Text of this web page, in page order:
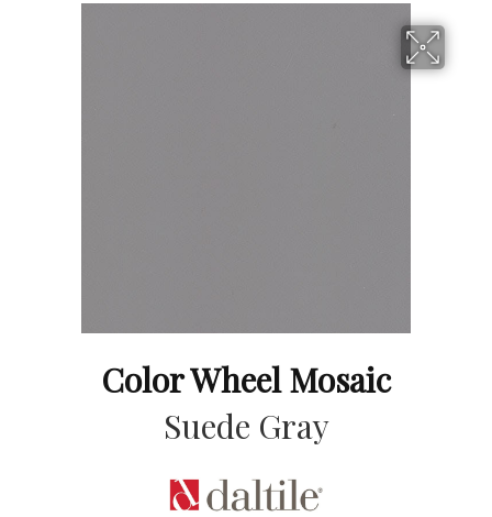
Color Wheel Mosaic
Suede Gray